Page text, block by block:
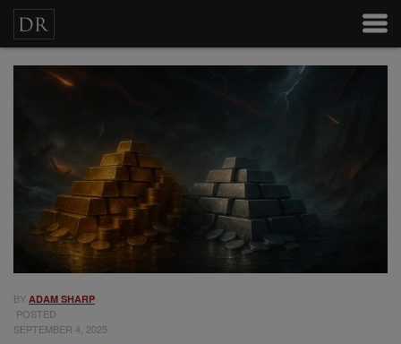
BY ADAM SHARP
POSTED
SEPTEMBER 4, 2025